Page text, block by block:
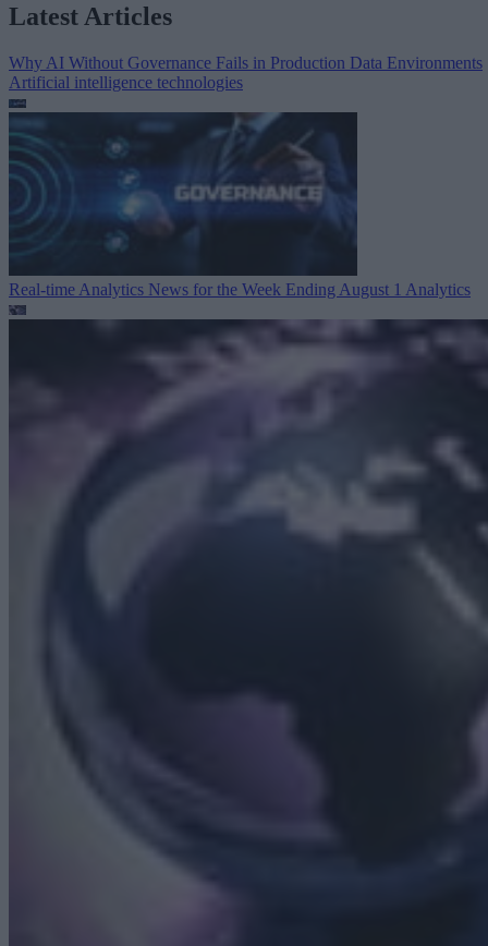
Latest Articles
Why AI Without Governance Fails in Production Data Environments
Artificial intelligence technologies
Real-time Analytics News for the Week Ending August 1 Analytics